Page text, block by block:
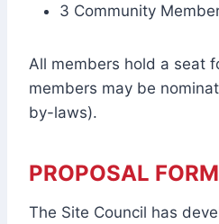
3 Community
All members hold a seat
members may be
by-laws).
PROPOSAL FORM
The Site Council has